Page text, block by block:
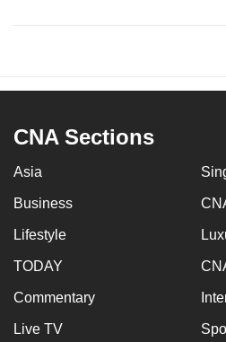
CNA Sections
Asia
Business
Lifestyle
TODAY
Commentary
Live TV